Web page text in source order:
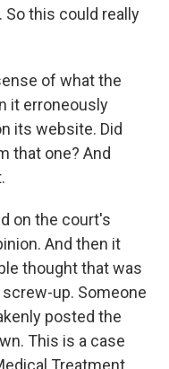
this could really
of what the
it erroneously
its website. Did
that one? And
on the court's
And then it
thought that was
screw-up. Someone
posted the
This is a case
Treatment